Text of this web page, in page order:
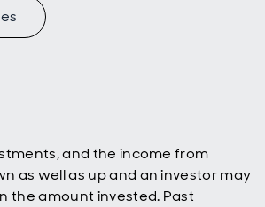
and the income from
as well as up and an investor may
the amount invested. Past